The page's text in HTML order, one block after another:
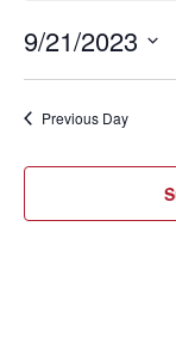
21,
2023
9/21/2023
Previous Day